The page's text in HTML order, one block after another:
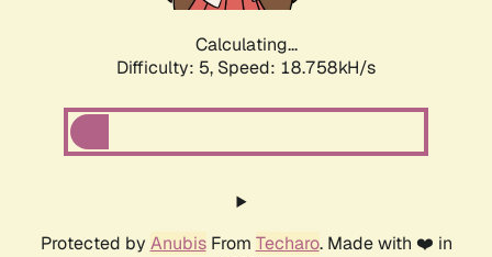
Calculating...
Difficulty: 5, Speed: 18.758kH/s
Protected by AnubisFrom Techaro. Made with ❤️ in